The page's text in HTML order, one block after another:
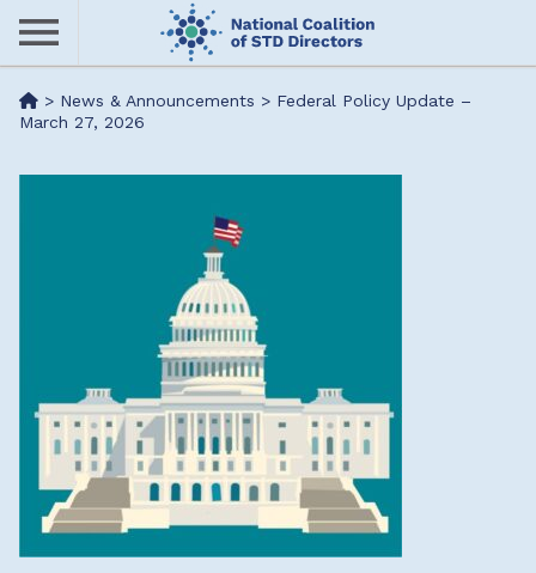
Skip
content
Me> News & Announcements > Federal Policy Update –
March 27, 2026